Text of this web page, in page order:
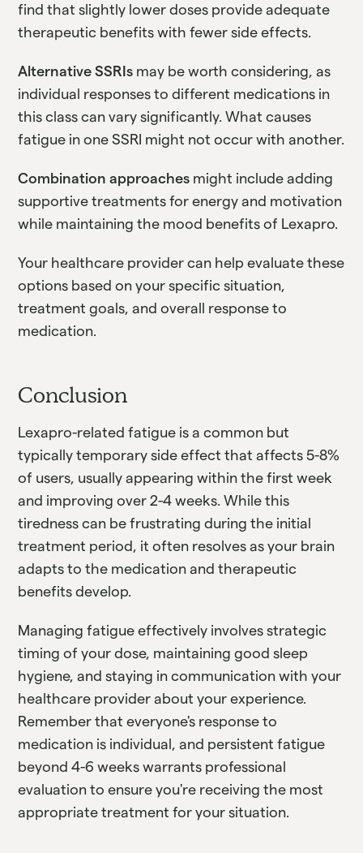
find that slightly lower doses provide adequate
therapeutic benefits with fewer side effects.
Alternative SSRIs may be worth considering, as
individual responses to different medications in
this class can vary significantly. What causes
fatigue in one SSRI might not occur with another.
Combination approaches might include adding
supportive treatments for energy and motivation
while maintaining the mood benefits of Lexapro.
Your healthcare provider can help evaluate these
options based on your specific situation,
treatment goals, and overall response to
medication.
Conclusion
Lexapro-related fatigue is a common but
typically temporary side effect that affects 5-8%
of users, usually appearing within the first week
and improving over 2-4 weeks. While this
tiredness can be frustrating during the initial
treatment period, it often resolves as your brain
adapts to the medication and therapeutic
benefits develop.
Managing fatigue effectively involves strategic
timing of your dose, maintaining good sleep
hygiene, and staying in communication with your
healthcare provider about your experience.
Remember that everyone's response to
medication is individual, and persistent fatigue
beyond 4-6 weeks warrants professional
evaluation to ensure you're receiving the most
appropriate treatment for your situation.